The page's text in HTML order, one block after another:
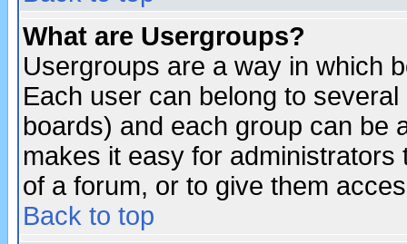
What are Usergroups?
Usergroups are a way in which
Each user can belong to
boards) and each group can be
makes it easy for
of a forum, or to give them
Back to top